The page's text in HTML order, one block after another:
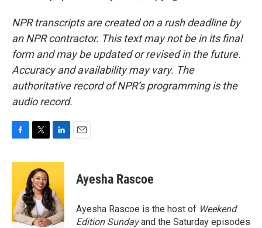
NPR transcripts are created on a rush deadline by
an NPR contractor. This text may not be in its final
form and may be updated or revised in the future.
Accuracy and availability may vary. The
authoritative record of NPR’s programming is the
audio record.
c
o
o
k
i
t
t
e
r
n
e
d
I
n
Ayesha Rascoe
Ayesha Rascoe is the host of Weekend
Edition Sundayand the Saturday episodes